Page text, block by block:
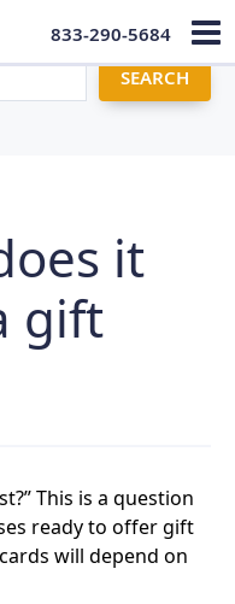
833-290-5684
it
gift
This is a question
ready to offer gift
will depend on